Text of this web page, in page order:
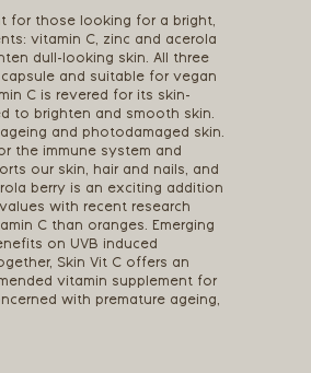
for those looking for a bright,
vitamin C, zinc and acerola
dull-looking skin. All three
and suitable for vegan
C is revered for its skin-
to brighten and smooth skin.
and photodamaged skin.
the immune system and
our skin, hair and nails, and
berry is an exciting addition
with recent research
C than oranges. Emerging
on UVB induced
Skin Vit C offers an
vitamin supplement for
with premature ageing,